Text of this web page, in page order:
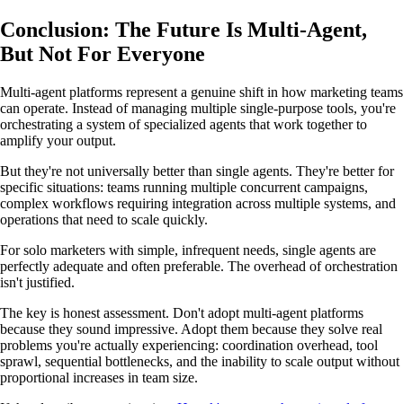
Conclusion: The Future Is Multi-Agent,
But Not For Everyone
Multi-agent platforms represent a genuine shift in how marketing teams
can operate. Instead of managing multiple single-purpose tools, you're
orchestrating a system of specialized agents that work together to
amplify your output.
But they're not universally better than single agents. They're better for
specific situations: teams running multiple concurrent campaigns,
complex workflows requiring integration across multiple systems, and
operations that need to scale quickly.
For solo marketers with simple, infrequent needs, single agents are
perfectly adequate and often preferable. The overhead of orchestration
isn't justified.
The key is honest assessment. Don't adopt multi-agent platforms
because they sound impressive. Adopt them because they solve real
problems you're actually experiencing: coordination overhead, tool
sprawl, sequential bottlenecks, and the inability to scale output without
proportional increases in team size.